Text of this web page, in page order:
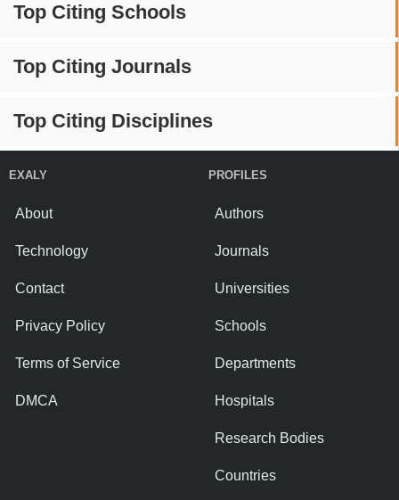
Top Citing Schools
Top Citing Journals
Top Citing Disciplines
EXALY
About
Technology
Contact
Privacy Policy
Terms of Service
DMCA
PROFILES
Authors
Journals
Universities
Schools
Departments
Hospitals
Research Bodies
Countries